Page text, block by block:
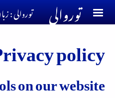
Skip to main content
توروالی توروالی :
policy
on our website